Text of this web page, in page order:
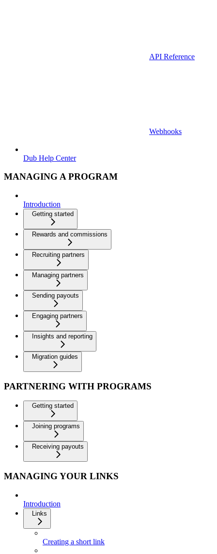
API Reference
Webhooks
Dub Help Center
MANAGING A PROGRAM
Introduction
Getting started
Rewards and commissions
Recruiting partners
Managing partners
Sending payouts
Engaging partners
Insights and reporting
Migration guides
PARTNERING WITH PROGRAMS
Getting started
Joining programs
Receiving payouts
MANAGING YOUR LINKS
Introduction
Links
Creating a short link